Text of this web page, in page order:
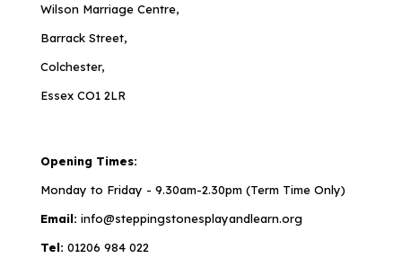
Wilson Marriage Centre,
Barrack Street,
Colchester,
Essex CO1 2LR
Opening Times:
Monday to Friday - 9.30am-2.30pm (Term Time Only)
Email: info@steppingstonesplayandlearn.org
Tel: 01206 984 022